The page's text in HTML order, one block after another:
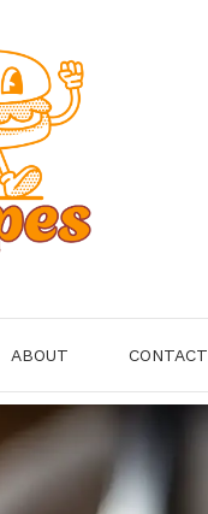
ABOUT CONTACT